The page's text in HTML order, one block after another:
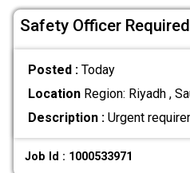
Safety Officer
Posted : Today
LocationRegion: Riyadh ,
Description :Urgent
Job Id : 1000533971